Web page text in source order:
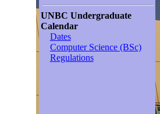
UNBC Undergraduate
Calendar
Dates
Computer Science (BSc)
Regulations